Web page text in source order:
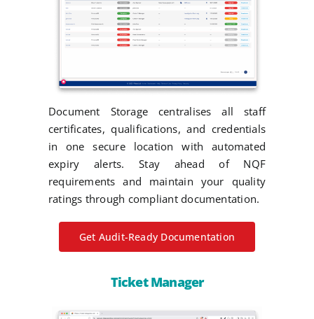
Document Storage centralises all staff
certificates, qualifications, and credentials
in one secure location with automated
expiry alerts. Stay ahead of NQF
requirements and maintain your quality
ratings through compliant documentation.
Get Audit-Ready Documentation
Ticket Manager